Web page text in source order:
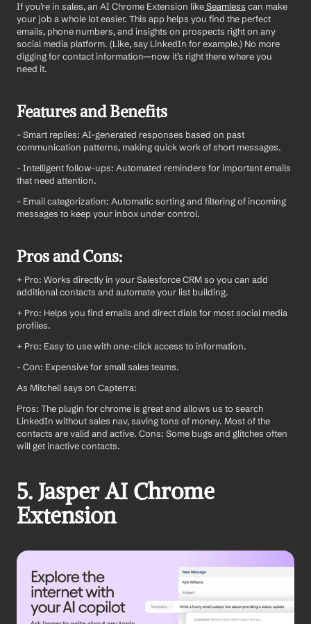
If you’re in sales, an AI Chrome Extension like Seamless can make
your job a whole lot easier. This app helps you find the perfect
emails, phone numbers, and insights on prospects right on any
social media platform. (Like, say LinkedIn for example.) No more
digging for contact information—now it’s right there where you
need it.
Features and Benefits
- Smart replies: AI-generated responses based on past
communication patterns, making quick work of short messages.
- Intelligent follow-ups: Automated reminders for important emails
that need attention.
- Email categorization: Automatic sorting and filtering of incoming
messages to keep your inbox under control.
Pros and Cons:
+ Pro: Works directly in your Salesforce CRM so you can add
additional contacts and automate your list building.
+ Pro: Helps you find emails and direct dials for most social media
profiles.
+ Pro: Easy to use with one-click access to information.
- Con: Expensive for small sales teams.
As Mitchell says on Capterra:
Pros: The plugin for chrome is great and allows us to search
LinkedIn without sales nav, saving tons of money. Most of the
contacts are valid and active. Cons: Some bugs and glitches often
will get inactive contacts.
5. Jasper AI Chrome
Extension